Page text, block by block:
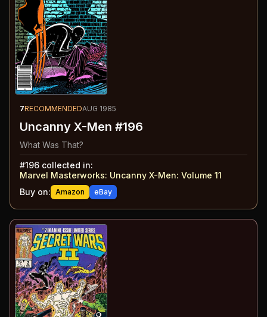
7RECOMMENDEDAUG 1985
Uncanny X-Men #196
What Was That?
#196 collected in:
Marvel Masterworks: Uncanny X-Men: Volume 11
Buy on: Amazon eBay